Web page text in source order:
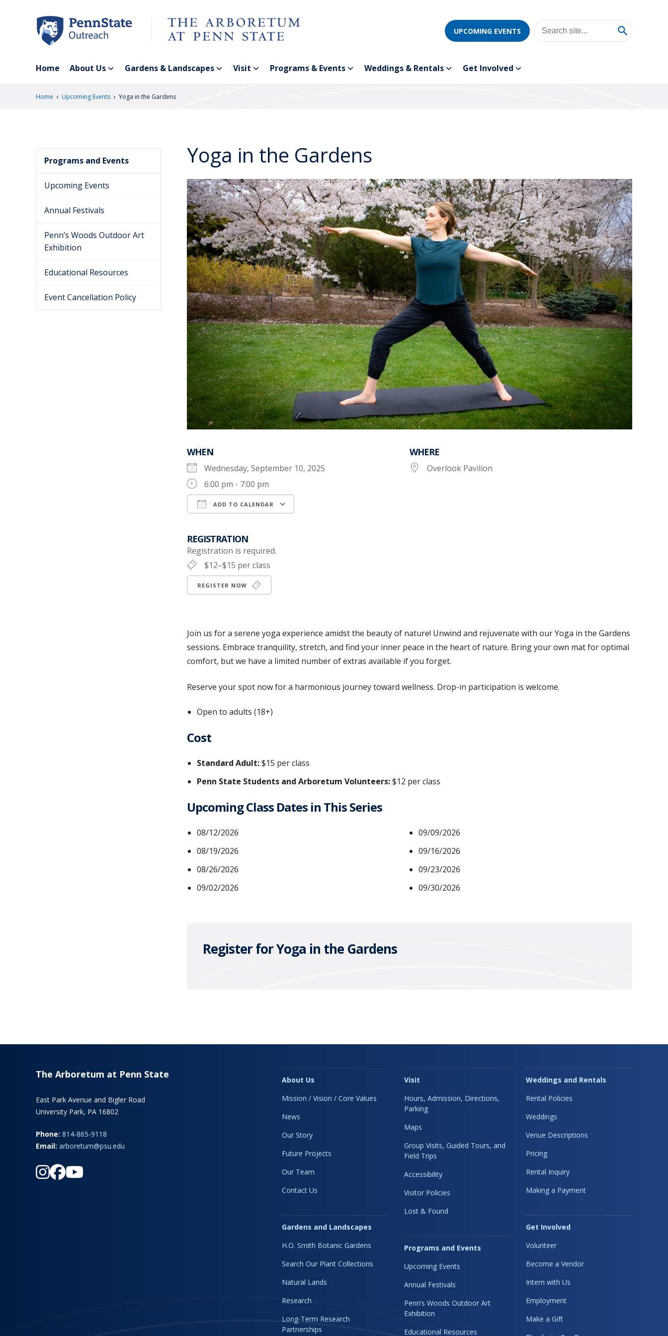
UPCOMING EVENTS
Home About Us Gardens & Landscapes Visit Programs & Events Weddings & Rentals Get Involved
Home › Upcoming Events › Yoga in the Gardens
Yoga in the Gardens
WHEN
Wednesday, September 10, 2025
6:00 pm - 7:00 pm
ADD TO CALENDAR
REGISTRATION
Registration is required.
$12–$15 per class
REGISTER NOW
WHERE
Overlook Pavilion
Join us for a serene yoga experience amidst the beauty of nature! Unwind and rejuvenate with our Yoga in the Gardens
sessions. Embrace tranquility, stretch, and find your inner peace in the heart of nature. Bring your own mat for optimal
comfort, but we have a limited number of extras available if you forget.
Reserve your spot now for a harmonious journey toward wellness. Drop-in participation is welcome.
Open to adults (18+)
Cost
Standard Adult:$15 per class
Penn State Students and Arboretum Volunteers:$12 per class
Upcoming Class Dates in This Series
08/12/2026
08/19/2026
08/26/2026
09/02/2026
09/09/2026
09/16/2026
09/23/2026
09/30/2026
Register for Yoga in the Gardens
Programs and Events
Upcoming Events
Annual Festivals
Penn’s Woods Outdoor Art
Exhibition
Educational Resources
Event Cancellation Policy
The Arboretum at Penn State
East Park Avenue and Bigler Road
University Park, PA 16802
Phone: 814-865-9118
Email: arboretum@psu.edu
About Us
Mission / Vision / Core Values
News
Our Story
Future Projects
Our Team
Contact Us
Gardens and Landscapes
H.O. Smith Botanic Gardens
Search Our Plant Collections
Natural Lands
Research
Long-Term Research
Partnerships
Visit
Hours, Admission, Directions,
Parking
Maps
Group Visits, Guided Tours, and
Field Trips
Accessibility
Visitor Policies
Lost & Found
Programs and Events
Upcoming Events
Annual Festivals
Penn’s Woods Outdoor Art
Exhibition
Educational Resources
Weddings and Rentals
Rental Policies
Weddings
Venue Descriptions
Pricing
Rental Inquiry
Making a Payment
Get Involved
Volunteer
Become a Vendor
Intern with Us
Employment
Make a Gift